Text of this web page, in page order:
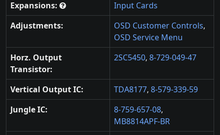
Expansions:
Input Cards
Adjustments:
OSD Customer Controls,
OSD Service Menu
Horz. Output
Transistor:
2SC5450, 8-729-049-47
Vertical Output IC: TDA8177, 8-579-339-59
Jungle IC:
8-759-657-08,
MB8814APF-BR